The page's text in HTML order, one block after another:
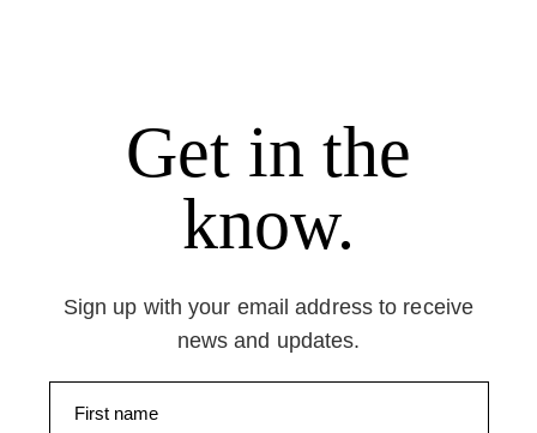
Get in the
know.
Sign up with your email address to receive
news and updates.
First name